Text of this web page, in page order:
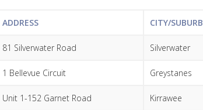
ADDRESS CITY/SUBURB
81 Silverwater Road Silverwater
1 Bellevue Circuit Greystanes
Unit 1-152 Garnet Road Kirrawee